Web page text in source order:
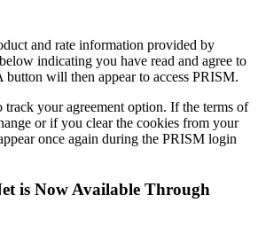
and rate information provided by
indicating you have read and agree to
button will then appear to access PRISM.
track your agreement option. If the terms of
or if you clear the cookies from your
once again during the PRISM login
is Now Available Through